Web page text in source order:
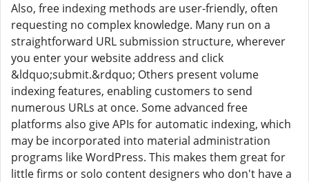
Also, free indexing methods are user-friendly, often
requesting no complex knowledge. Many run on a
straightforward URL submission structure, wherever
you enter your website address and click
&ldquo;submit.&rdquo; Others present volume
indexing features, enabling customers to send
numerous URLs at once. Some advanced free
platforms also give APIs for automatic indexing, which
may be incorporated into material administration
programs like WordPress. This makes them great for
little firms or solo content designers who don't have a